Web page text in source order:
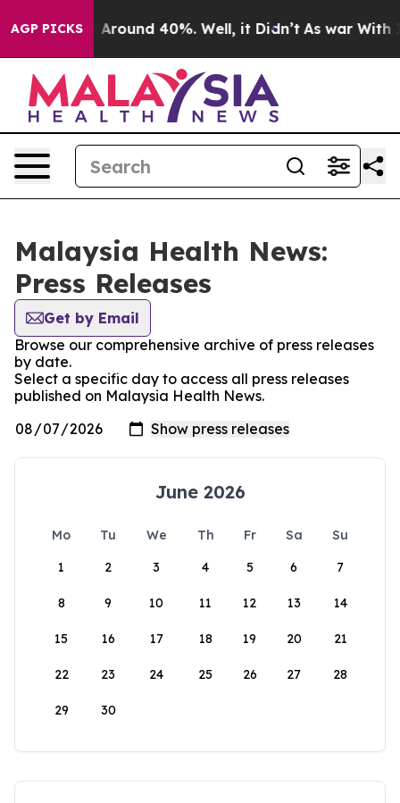
AGP PICKS
a Floor Around 40%. Well, it Didn’t As war With
Malaysia Health News:
Press Releases
Get by Email
Browse our comprehensive archive of press releases
by date.
Select a specific day to access all press releases
published on Malaysia Health News.
June 2026
Mo Tu We Th Fr Sa
Su
1
2 3 4 5 6 7
8 9 10 11 12 13 14
15 16 17 18 19 20 21
22 23 24 25 26 27 28
29 30